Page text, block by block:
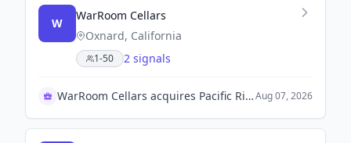
W
WarRoom Cellars
Oxnard, California
1-50 2 signals
WarRoom Cellars acquires Pacific Rim wine brandAug 07, 2026